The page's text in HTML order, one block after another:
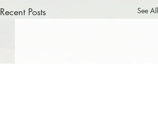
Recent Posts See All